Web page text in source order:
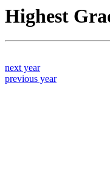
Highest
next year
previous year